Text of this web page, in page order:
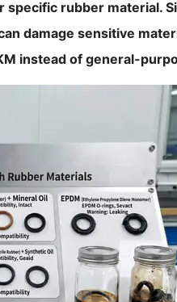
rubber material.
damage sensitive
instead of general-